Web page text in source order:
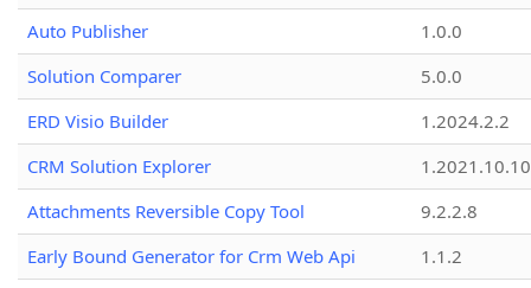
Auto Publisher
1.0.0
Solution Comparer
5.0.0
ERD Visio Builder
1.2024.2.2
CRM Solution Explorer
1.2021.10.10
Attachments Reversible Copy Tool
9.2.2.8
Early Bound Generator for Crm Web Api
1.1.2